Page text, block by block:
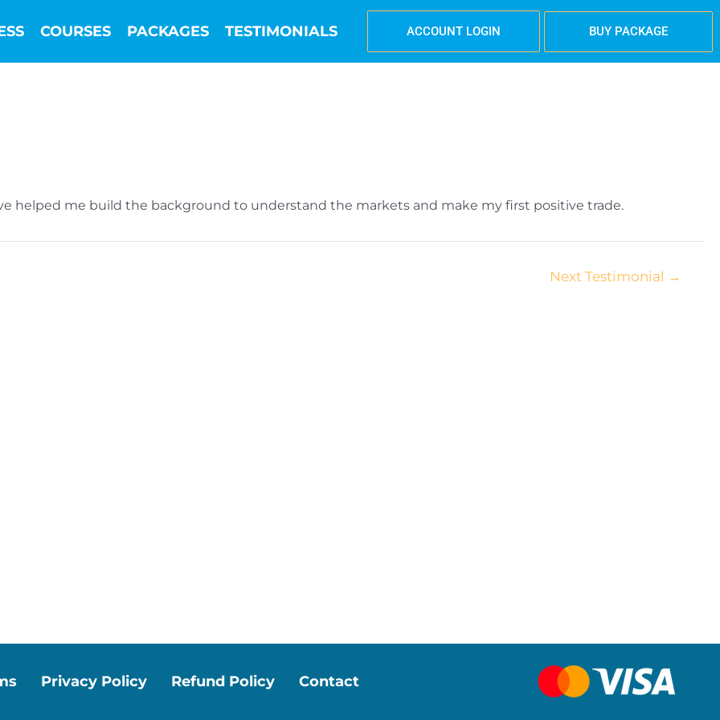
COURSES PACKAGES TESTIMONIALS ACCOUNT LOGIN BUY PACKAGE
helped me build the background to understand the markets and make my first positive trade.
Next Testimonial →
Privacy Policy Refund Policy Contact